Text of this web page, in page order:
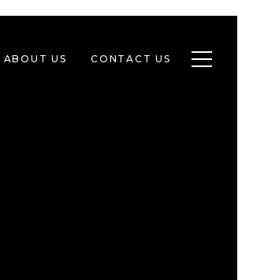
ABOUT US CONTACT US Toggle